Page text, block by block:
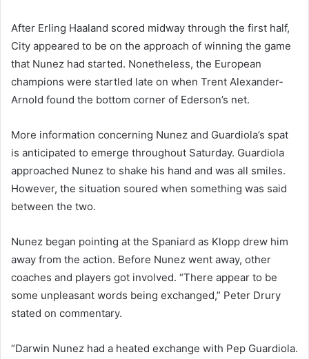
After Erling Haaland scored midway through the first half,
City appeared to be on the approach of winning the game
that Nunez had started. Nonetheless, the European
champions were startled late on when Trent Alexander-
Arnold found the bottom corner of Ederson’s net.
More information concerning Nunez and Guardiola’s spat
is anticipated to emerge throughout Saturday. Guardiola
approached Nunez to shake his hand and was all smiles.
However, the situation soured when something was said
between the two.
Nunez began pointing at the Spaniard as Klopp drew him
away from the action. Before Nunez went away, other
coaches and players got involved. “There appear to be
some unpleasant words being exchanged,” Peter Drury
stated on commentary.
“Darwin Nunez had a heated exchange with Pep Guardiola.